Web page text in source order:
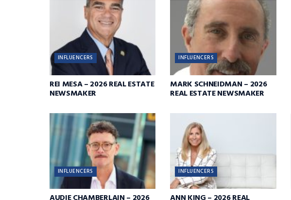
INFLUENCERS
REI MESA – 2026 REAL ESTATE
NEWSMAKER
INFLUENCERS
MARK SCHNEIDMAN – 2026
REAL ESTATE NEWSMAKER
INFLUENCERS INFLUENCERS